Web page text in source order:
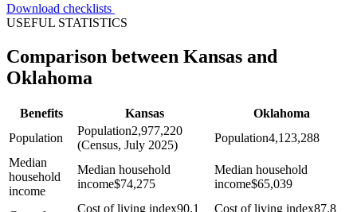
Download checklists
USEFUL STATISTICS
Comparison between Kansas and
Oklahoma
Benefits Kansas
Oklahoma
Population
Population2,977,220
(Census, July 2025)
Population4,123,288
Median
household
income
Median household
income$74,275
Median household
income$65,039
Cost of living index90.1
Cost of living index87.8